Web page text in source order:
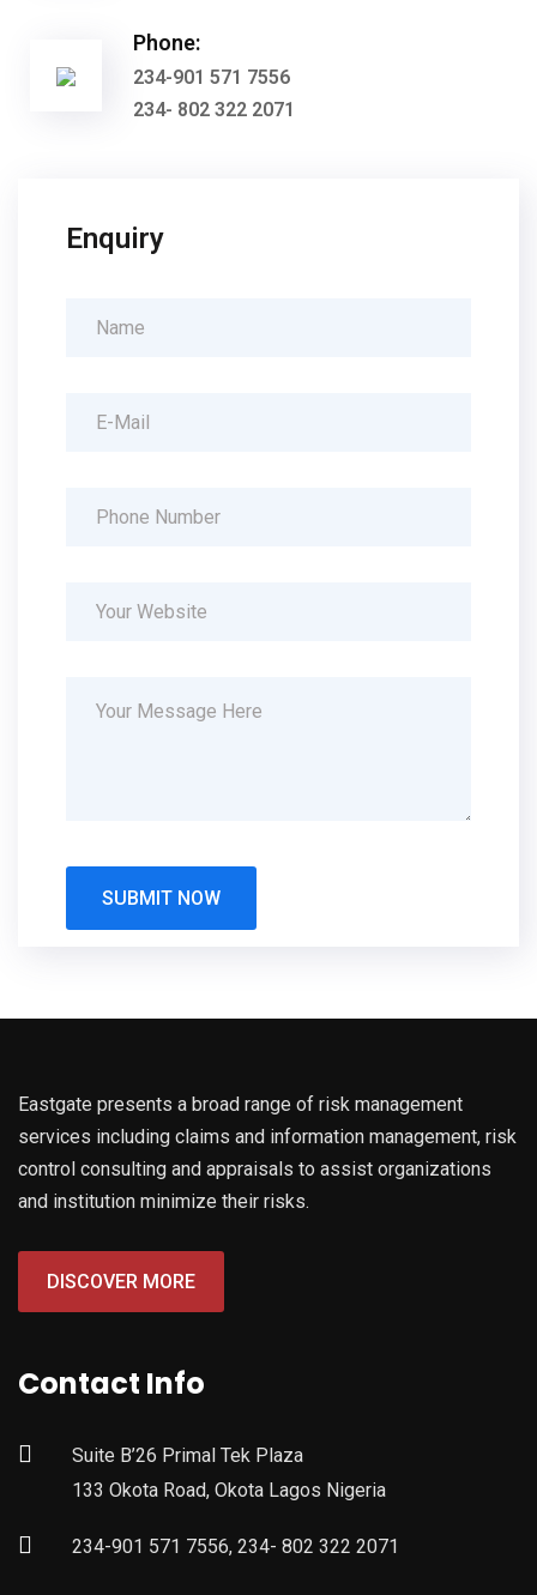
Phone:
234-901 571 7556
234- 802 322 2071
Enquiry
Eastgate presents a broad range of risk management
services including claims and information management, risk
control consulting and appraisals to assist organizations
and institution minimize their risks.
DISCOVER MORE
Contact Info
Suite B’26 Primal Tek Plaza
133 Okota Road, Okota Lagos Nigeria
234-901 571 7556, 234- 802 322 2071